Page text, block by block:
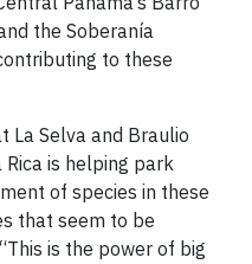
the Soberanía
to these
La Selva and Braulio
is helping park
of species in these
that seem to be
is the power of big